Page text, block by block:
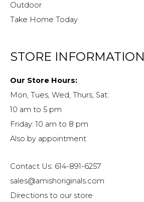
Outdoor
Take Home Today
STORE INFORMATION
Our Store Hours:
Mon, Tues, Wed, Thurs, Sat:
10 am to 5 pm
Friday: 10 am to 8 pm
Also by appointment
Contact Us: 614-891-6257
sales@amishoriginals.com
Directions to our store